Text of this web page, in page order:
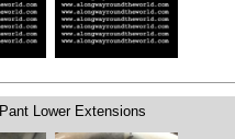
Pant Lower Extensions